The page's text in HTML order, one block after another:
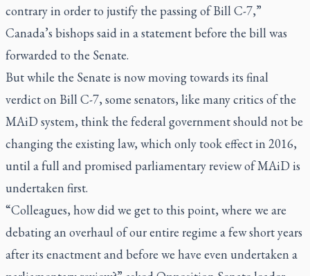
contrary in order to justify the passing of Bill C-7,”
Canada’s bishops said in a statement before the bill was
forwarded to the Senate.
But while the Senate is now moving towards its final
verdict on Bill C-7, some senators, like many critics of the
MAiD system, think the federal government should not be
changing the existing law, which only took effect in 2016,
until a full and promised parliamentary review of MAiD is
undertaken first.
“Colleagues, how did we get to this point, where we are
debating an overhaul of our entire regime a few short years
after its enactment and before we have even undertaken a